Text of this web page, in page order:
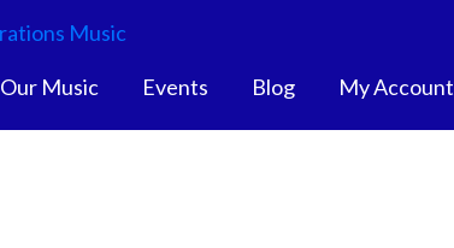
Our Music Events Blog My Account